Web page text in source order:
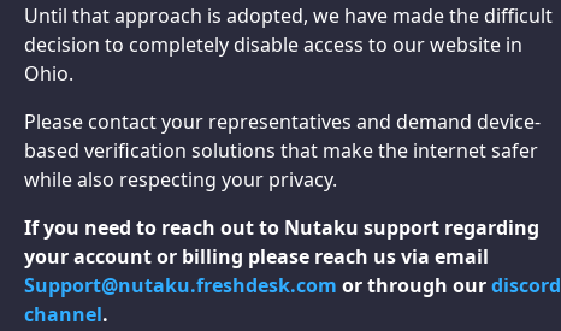
Until that approach is adopted, we have made the difficult
decision to completely disable access to our website in
Ohio.
Please contact your representatives and demand device-
based verification solutions that make the internet safer
while also respecting your privacy.
If you need to reach out to Nutaku support regarding
your account or billing please reach us via email
Support@nutaku.freshdesk.com or through ourdiscord
channel.